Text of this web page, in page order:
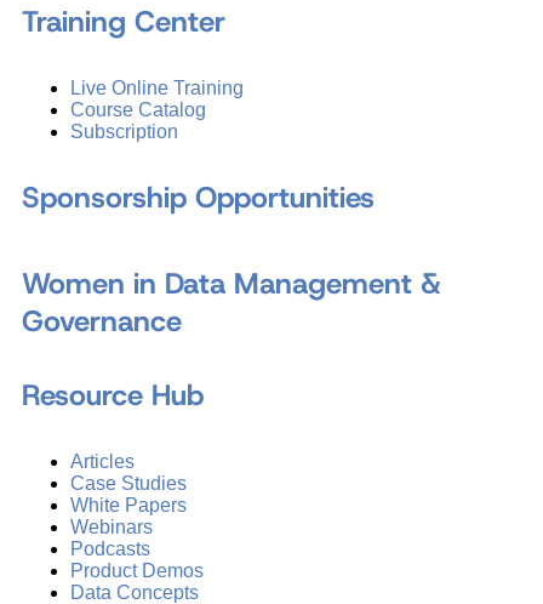
Training Center
Live Online Training
Course Catalog
Subscription
Sponsorship Opportunities
Women in Data Management &
Governance
Resource Hub
Articles
Case Studies
White Papers
Webinars
Podcasts
Product Demos
Data Concepts